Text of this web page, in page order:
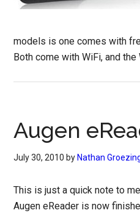
models is one comes with
Both come with WiFi, and the
Augen
July 30, 2010 by Nathan
This is just a quick note to
Augen eReader is now